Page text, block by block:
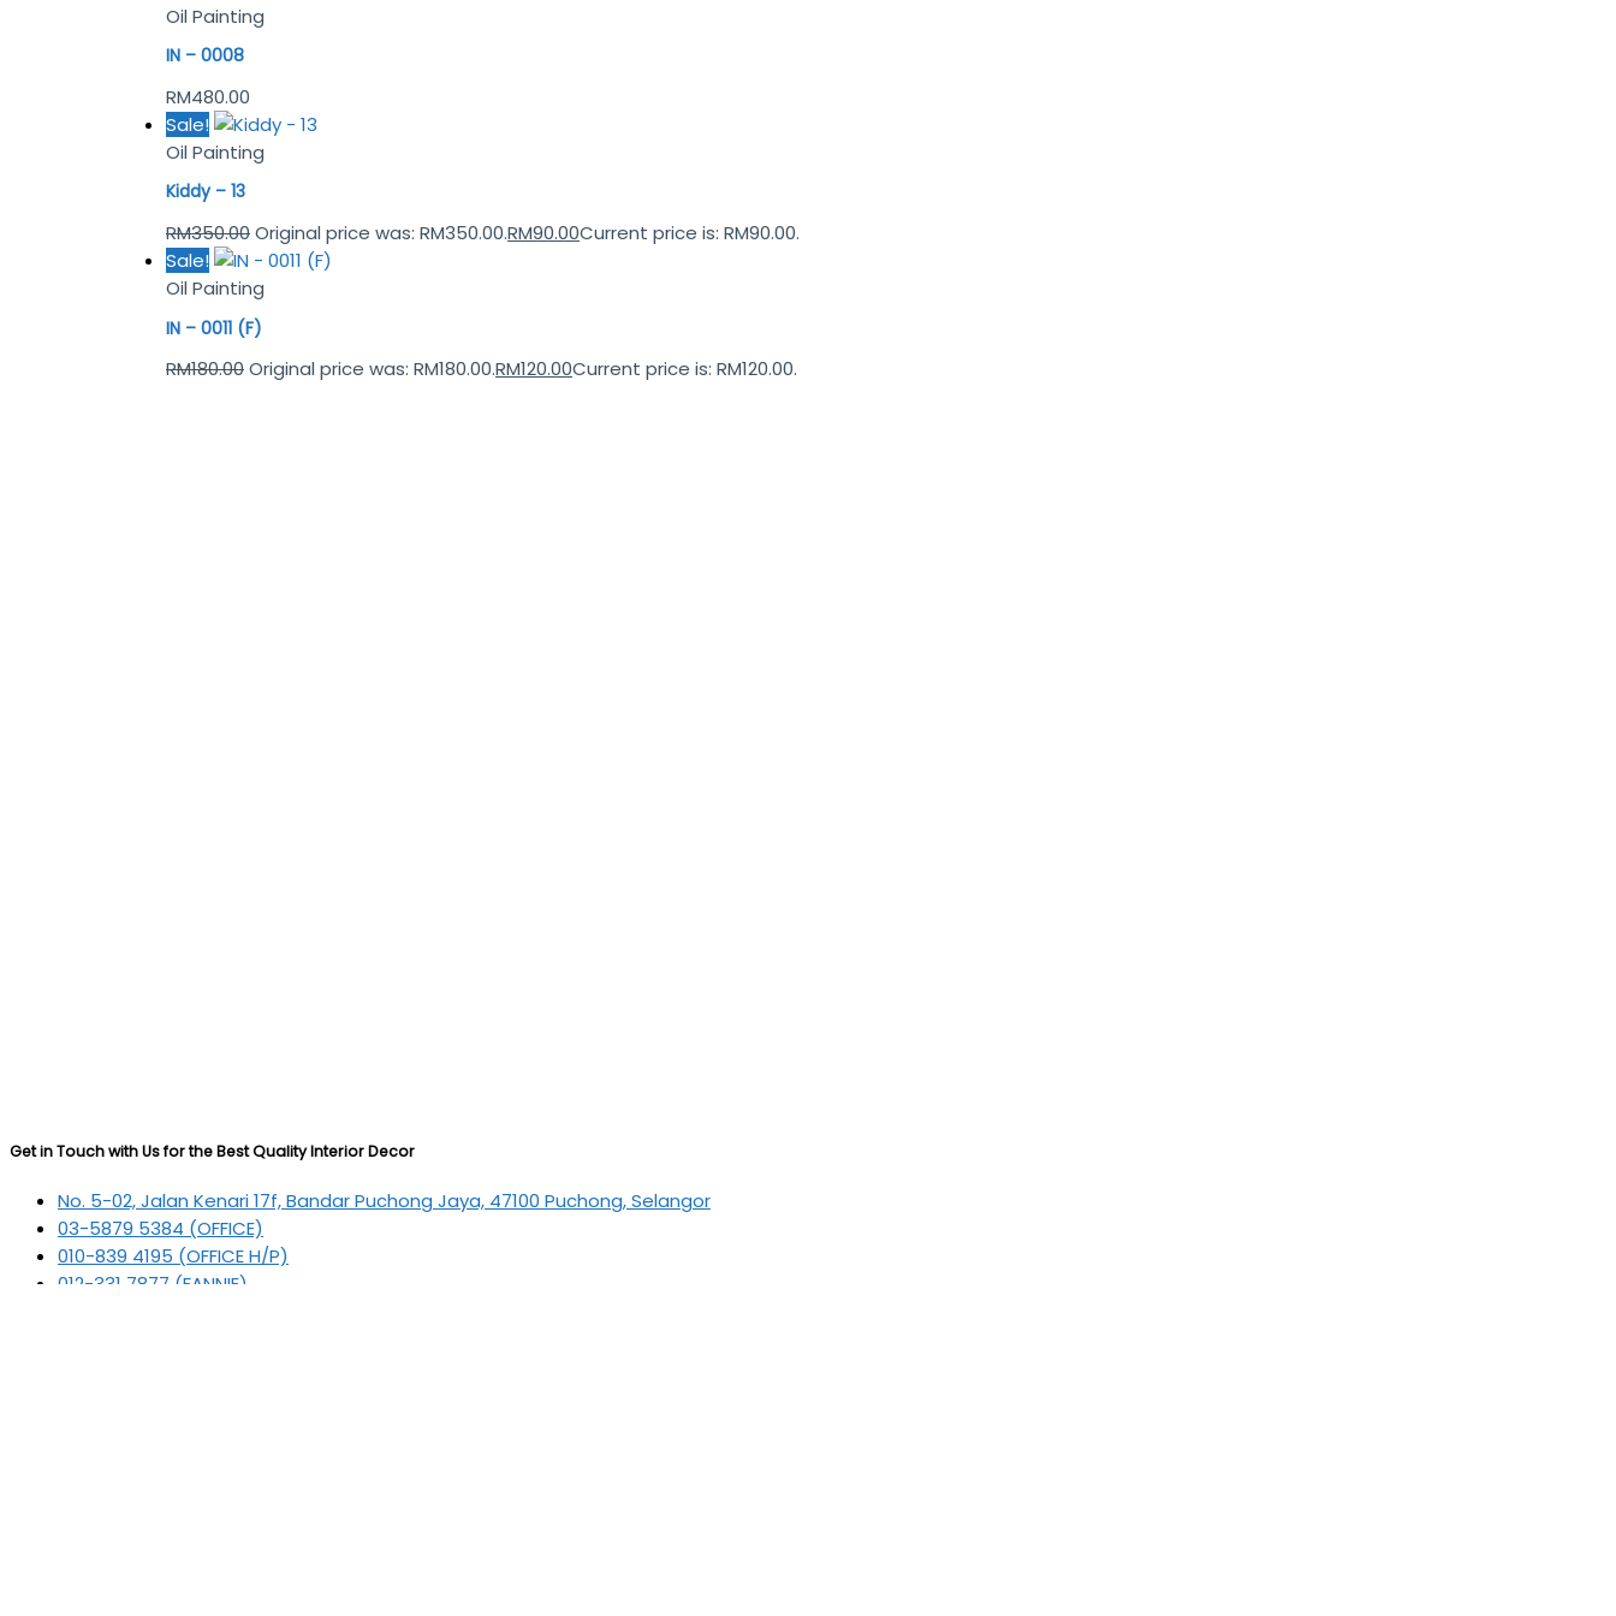
Oil Painting
IN – 0008
RM480.00
Sale!
Oil Painting
Kiddy – 13
RM350.00Original price was: RM350.00.RM90.00Current price is: RM90.00.
Sale!
Oil Painting
IN – 0011 (F)
RM180.00Original price was: RM180.00.RM120.00Current price is: RM120.00.
Get in Touch with Us for the Best Quality Interior Decor
No. 5-02, Jalan Kenari 17f, Bandar Puchong Jaya, 47100 Puchong, Selangor
03-5879 5384 (OFFICE)
010-839 4195 (OFFICE H/P)
012-331 7877 (FANNIE)